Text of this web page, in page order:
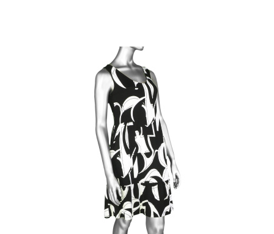
product
has
multiple
variants.
The
options
may